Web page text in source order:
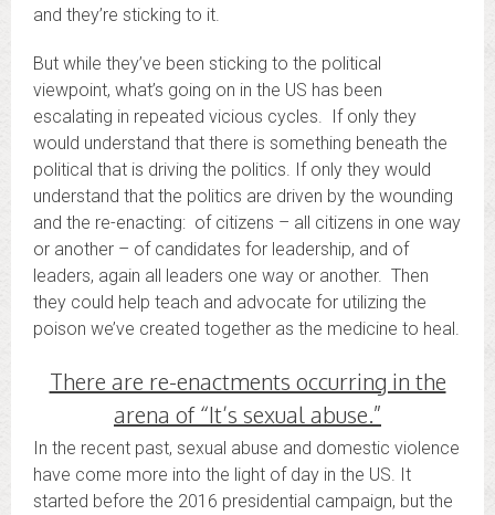
and they’re sticking to it.
But while they’ve been sticking to the political
viewpoint, what’s going on in the US has been
escalating in repeated vicious cycles. If only they
would understand that there is something beneath the
political that is driving the politics. If only they would
understand that the politics are driven by the wounding
and the re-enacting: of citizens – all citizens in one way
or another – of candidates for leadership, and of
leaders, again all leaders one way or another. Then
they could help teach and advocate for utilizing the
poison we’ve created together as the medicine to heal.
There are re-enactments occurring in the
arena of “It’s sexual abuse.”
In the recent past, sexual abuse and domestic violence
have come more into the light of day in the US. It
started before the 2016 presidential campaign, but the